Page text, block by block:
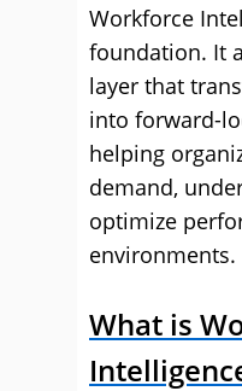
Workforce
foundation. It
layer that
into forward-
helping
demand,
optimize
environments.
What is